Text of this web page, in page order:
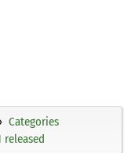
Categories
released